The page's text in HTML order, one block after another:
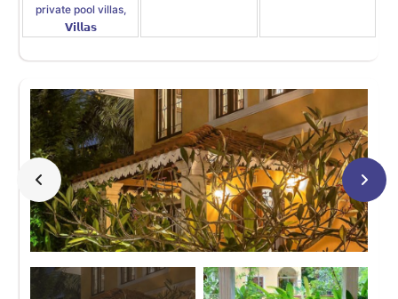
private pool villas,
𝗩𝗶𝗹𝗹𝗮𝘀